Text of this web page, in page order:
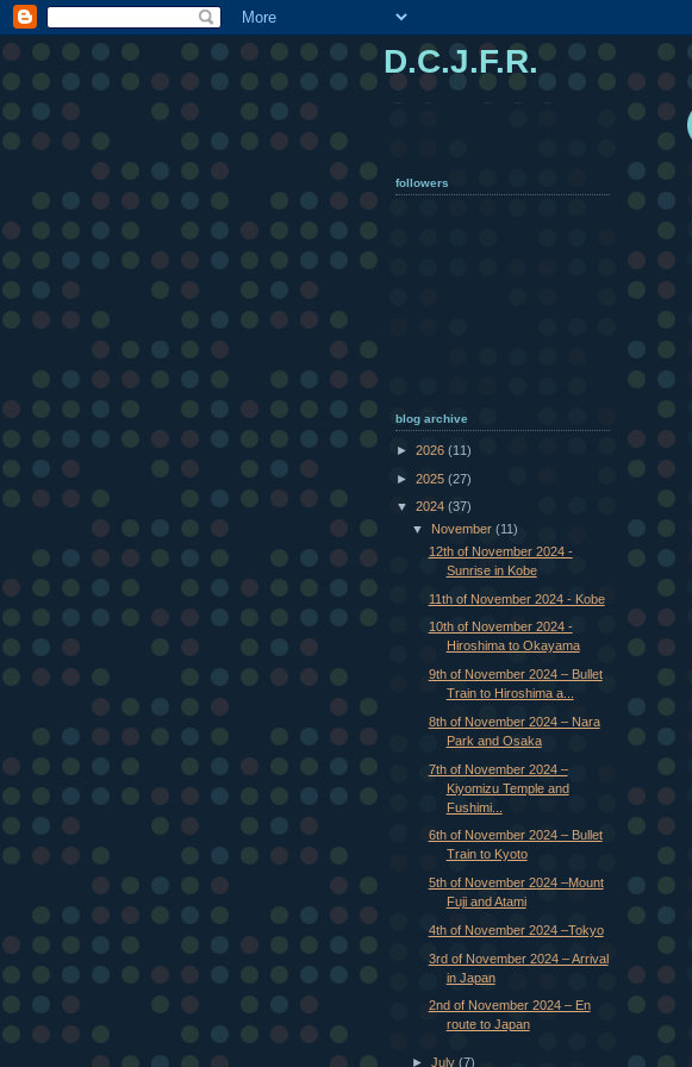
D.C.J.F.R.
followers
blog archive
► 2026 (11)
► 2025 (27)
▼ 2024 (37)
▼ November(11)
12th of November 2024 -
Sunrise in Kobe
11th of November 2024 - Kobe
10th of November 2024 -
Hiroshima to Okayama
9th of November 2024 – Bullet
Train to Hiroshima a...
8th of November 2024 – Nara
Park and Osaka
7th of November 2024 –
Kiyomizu Temple and
Fushimi...
6th of November 2024 – Bullet
Train to Kyoto
5th of November 2024 –Mount
Fuji and Atami
4th of November 2024 –Tokyo
3rd of November 2024 – Arrival
in Japan
2nd of November 2024 – En
route to Japan
►July(7)